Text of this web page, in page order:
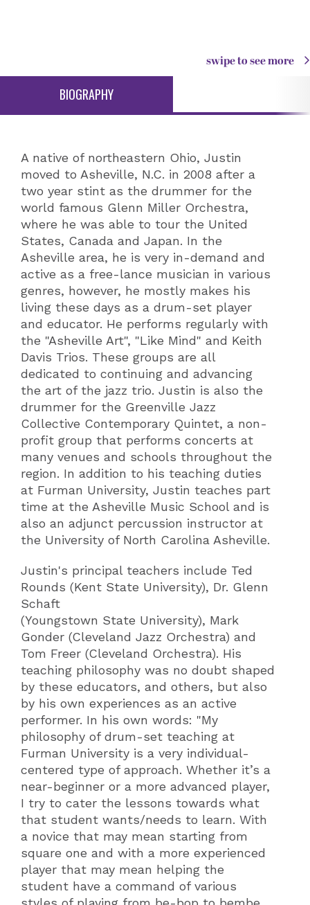
swipe to see more
BIOGRAPHY
A native of northeastern Ohio, Justin
moved to Asheville, N.C. in 2008 after a
two year stint as the drummer for the
world famous Glenn Miller Orchestra,
where he was able to tour the United
States, Canada and Japan. In the
Asheville area, he is very in-demand and
active as a free-lance musician in various
genres, however, he mostly makes his
living these days as a drum-set player
and educator. He performs regularly with
the "Asheville Art", "Like Mind" and Keith
Davis Trios. These groups are all
dedicated to continuing and advancing
the art of the jazz trio. Justin is also the
drummer for the Greenville Jazz
Collective Contemporary Quintet, a non-
profit group that performs concerts at
many venues and schools throughout the
region. In addition to his teaching duties
at Furman University, Justin teaches part
time at the Asheville Music School and is
also an adjunct percussion instructor at
the University of North Carolina Asheville.
Justin's principal teachers include Ted
Rounds (Kent State University), Dr. Glenn
Schaft
(Youngstown State University), Mark
Gonder (Cleveland Jazz Orchestra) and
Tom Freer (Cleveland Orchestra). His
teaching philosophy was no doubt shaped
by these educators, and others, but also
by his own experiences as an active
performer. In his own words: "My
philosophy of drum-set teaching at
Furman University is a very individual-
centered type of approach. Whether it’s a
near-beginner or a more advanced player,
I try to cater the lessons towards what
that student wants/needs to learn. With
a novice that may mean starting from
square one and with a more experienced
player that may mean helping the
student have a command of various